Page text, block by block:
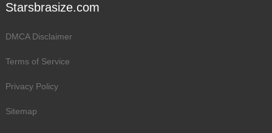
Starsbrasize.com
DMCA Disclaimer
Terms of Service
Privacy Policy
Sitemap